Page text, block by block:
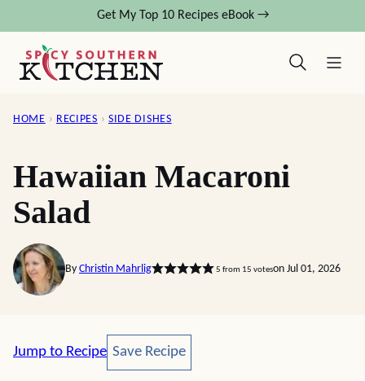
content
Get My Top 10 Recipes eBook →
HOME › RECIPES › SIDE DISHES
Hawaiian Macaroni
Salad
By Christin Mahrlig 5 from 15 voteson Jul 01, 2026
Jump to Recipe Save Recipe
Save Recipe